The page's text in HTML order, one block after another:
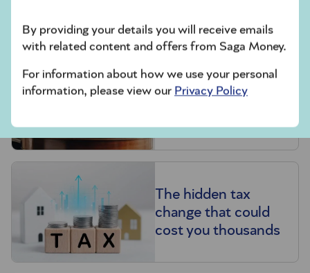
By providing your details you will receive emails
with related content and offers from Saga Money.
For information about how we use your personal
information, please view our Privacy Policy
Related articles
Make your pension
last for life – learn
experts’ tips
The hidden tax
change that could
cost you thousands